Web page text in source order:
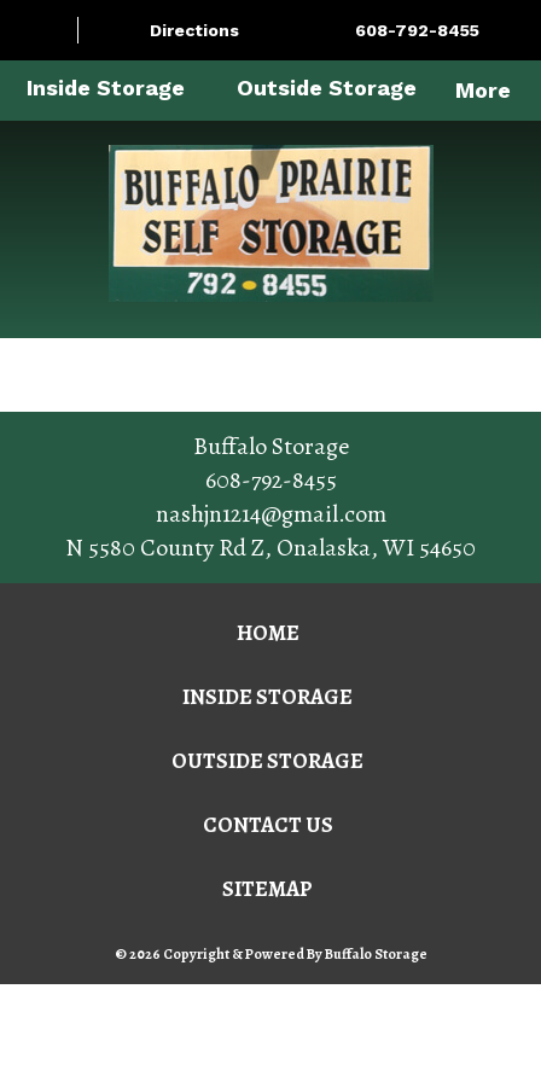
Directions 608-792-8455
Inside Storage Outside Storage More
Buffalo Storage
608-792-8455
nashjn1214@gmail.com
N 5580 County Rd Z, Onalaska,WI 54650
HOME
INSIDE STORAGE
OUTSIDE STORAGE
CONTACT US
SITEMAP
© 2026 Copyright & Powered By Buffalo Storage